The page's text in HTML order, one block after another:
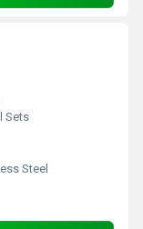
Sets
Steel